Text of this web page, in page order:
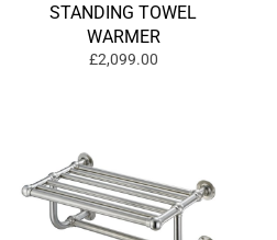
STANDING TOWEL
WARMER
£2,099.00